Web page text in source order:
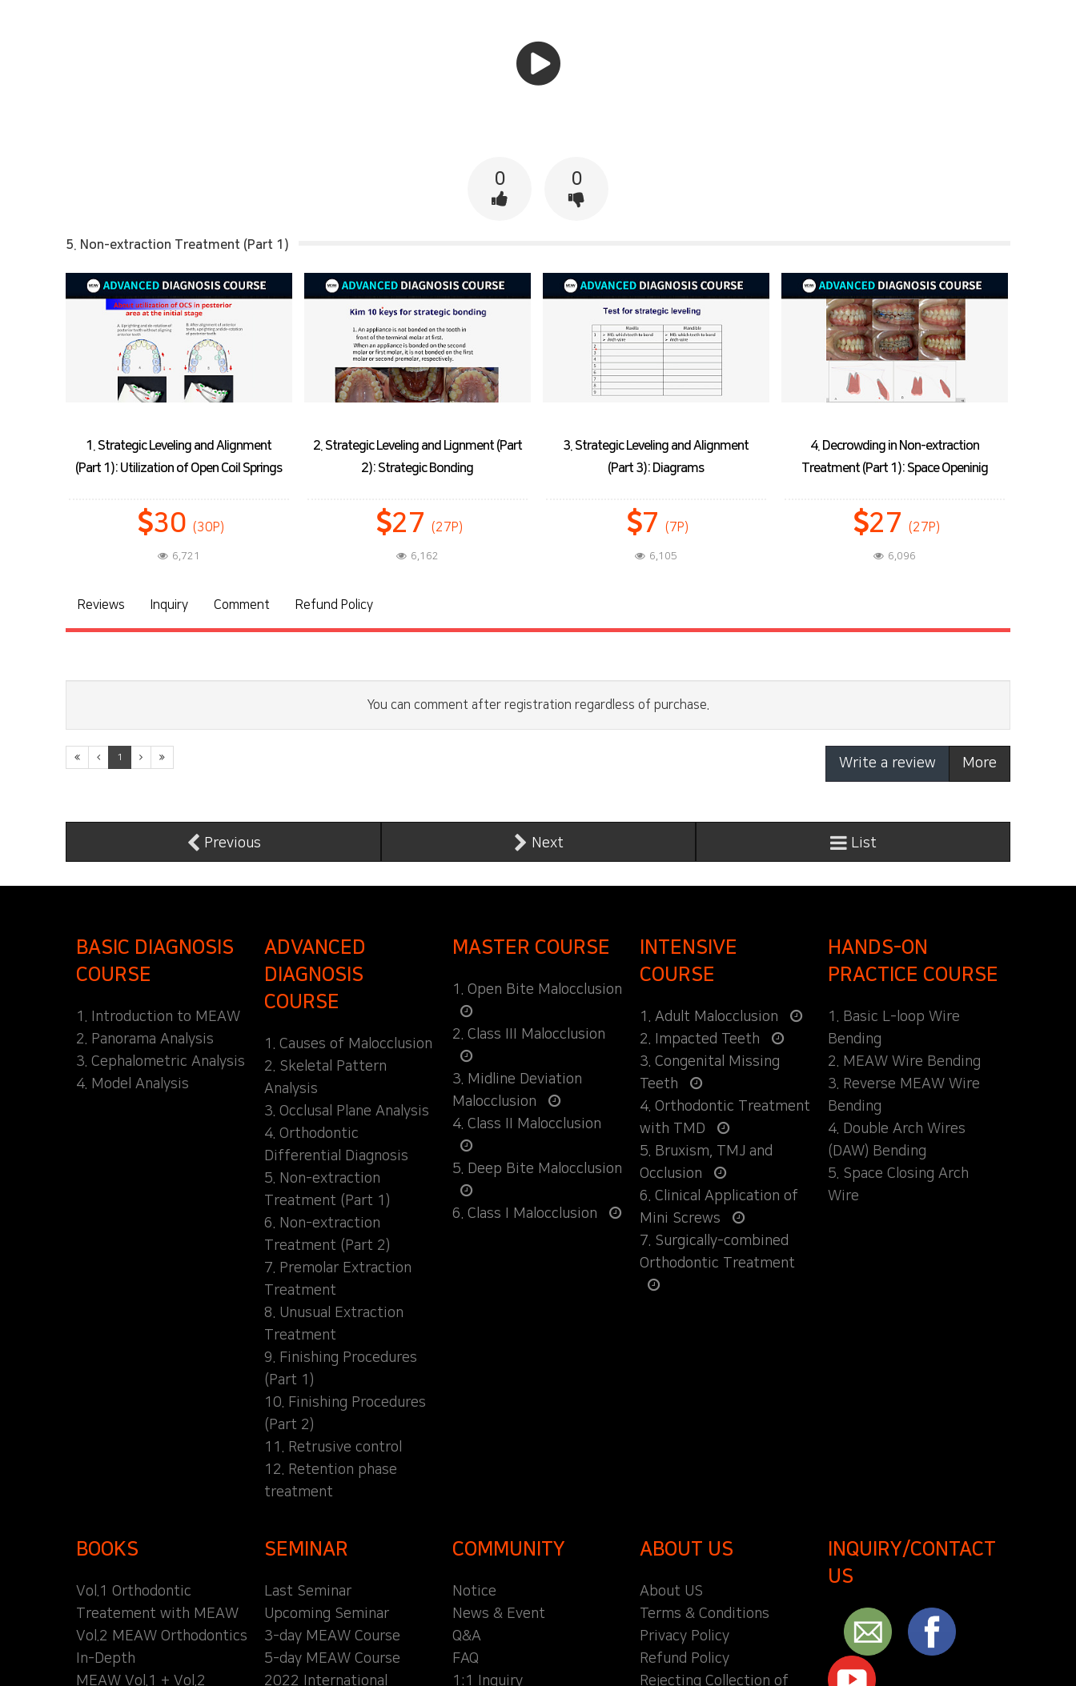
0 0
5. Non-extraction Treatment (Part 1)
2. Strategic Leveling and Lignment (Part
2): Strategic Bonding
27 (27P)
6,162
3. Strategic Leveling and Alignment
(Part 3): Diagrams
7 (7P)
6,105
4. Decrowding in Non-extraction
Treatment (Part 1): Space Openinig
27 (27P)
6,096
5. Decrowding in Non-extraction
Treatment (Part 2): Tooth Alignment
27 (27P)
6,455
Reviews Inquiry Comment Refund Policy
You can comment after registration regardless of purchase.
1 Write a review More
Previous Next List
BASIC DIAGNOSIS
COURSE
1. Introduction to MEAW
2. Panorama Analysis
3. Cephalometric Analysis
4. Model Analysis
ADVANCED
DIAGNOSIS
COURSE
1. Causes of Malocclusion
2. Skeletal Pattern
Analysis
3. Occlusal Plane Analysis
4. Orthodontic
Differential Diagnosis
5. Non-extraction
Treatment (Part 1)
6. Non-extraction
Treatment (Part 2)
7. Premolar Extraction
Treatment
8. Unusual Extraction
Treatment
9. Finishing Procedures
(Part 1)
10. Finishing Procedures
(Part 2)
11. Retrusive control
12. Retention phase
treatment
MASTER COURSE
1. Open Bite Malocclusion
2. Class III Malocclusion
3. Midline Deviation
Malocclusion
4. Class II Malocclusion
5. Deep Bite Malocclusion
6. Class I Malocclusion
INTENSIVE
COURSE
1. Adult Malocclusion
2. Impacted Teeth
3. Congenital Missing
Teeth
4. Orthodontic Treatment
with TMD
5. Bruxism, TMJ and
Occlusion
6. Clinical Application of
Mini Screws
7. Surgically-combined
Orthodontic Treatment
HANDS-ON
PRACTICE COURSE
1. Basic L-loop Wire
Bending
2. MEAW Wire Bending
3. Reverse MEAW Wire
Bending
4. Double Arch Wires
(DAW) Bending
5. Space Closing Arch
Wire
BOOKS
Vol.1 Orthodontic
Treatement with MEAW
Vol.2 MEAW Orthodontics
In-Depth
MEAW Vol.1 + Vol.2
SEMINAR
Last Seminar
Upcoming Seminar
3-day MEAW Course
5-day MEAW Course
2022 International
COMMUNITY
Notice
News & Event
Q&A
FAQ
1:1 Inquiry
ABOUT US
About US
Terms & Conditions
Privacy Policy
Refund Policy
Rejecting Collection of
INQUIRY/CONTACT
US